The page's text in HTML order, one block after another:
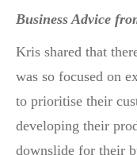
Business Advice
Kris shared that
was so focused on
to prioritise their
developing their
downslide for their